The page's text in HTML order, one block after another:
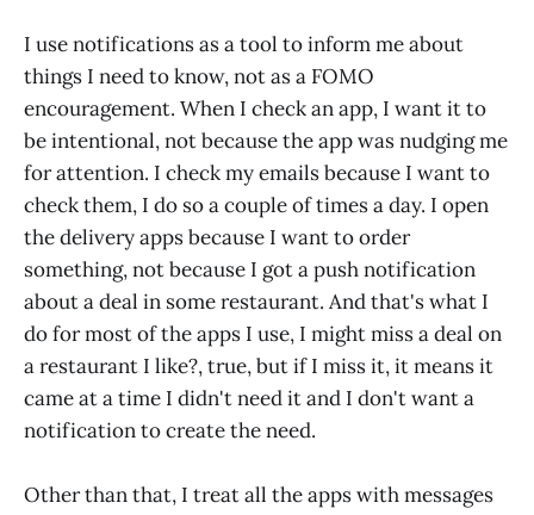
I use notifications as a tool to inform me about
things I need to know, not as a FOMO
encouragement. When I check an app, I want it to
be intentional, not because the app was nudging me
for attention. I check my emails because I want to
check them, I do so a couple of times a day. I open
the delivery apps because I want to order
something, not because I got a push notification
about a deal in some restaurant. And that's what I
do for most of the apps I use, I might miss a deal on
a restaurant I like?, true, but if I miss it, it means it
came at a time I didn't need it and I don't want a
notification to create the need.
Other than that, I treat all the apps with messages